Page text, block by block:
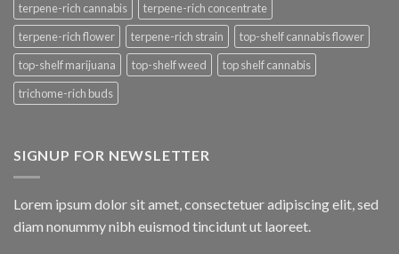
terpene-rich cannabis
terpene-rich concentrate
terpene-rich flower
terpene-rich strain
top-shelf cannabis flower
top-shelf marijuana
top-shelf weed
top shelf cannabis
trichome-rich buds
SIGNUP FOR NEWSLETTER
Lorem ipsum dolor sit amet, consectetuer adipiscing elit, sed
diam nonummy nibh euismod tincidunt ut laoreet.